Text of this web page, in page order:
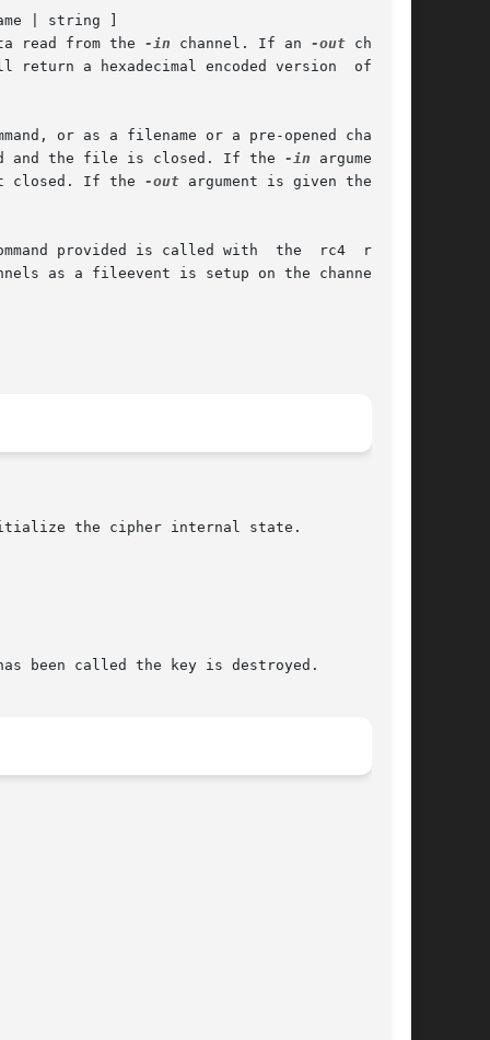
| string ]
read from the
-in channel. If an -out channel
return a hexadecimal encoded version  of  the
or as a filename or a pre-opened channel.
and the file is closed. If the -in argument is
closed. If the
-out argument is given then the
provided is called with  the  rc4  result
as a fileevent is setup on the channel and
the cipher internal state.
been called the key is destroyed.